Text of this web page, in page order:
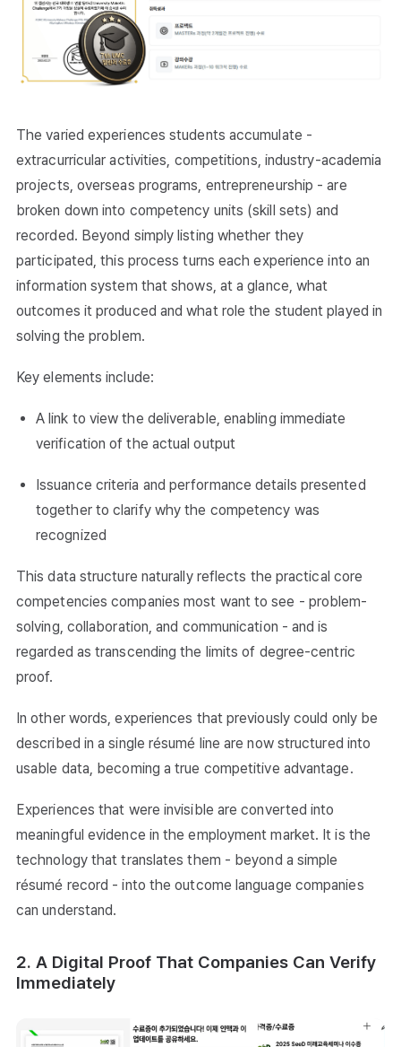
The varied experiences students accumulate -
extracurricular activities, competitions, industry-academia
projects, overseas programs, entrepreneurship - are
broken down into competency units (skill sets) and
recorded. Beyond simply listing whether they
participated, this process turns each experience into an
information system that shows, at a glance, what
outcomes it produced and what role the student played in
solving the problem.
Key elements include:
A link to view the deliverable, enabling immediate
verification of the actual output
Issuance criteria and performance details presented
together to clarify why the competency was
recognized
This data structure naturally reflects the practical core
competencies companies most want to see - problem-
solving, collaboration, and communication - and is
regarded as transcending the limits of degree-centric
proof.
In other words, experiences that previously could only be
described in a single résumé line are now structured into
usable data, becoming a true competitive advantage.
Experiences that were invisible are converted into
meaningful evidence in the employment market. It is the
technology that translates them - beyond a simple
résumé record - into the outcome language companies
can understand.
2. A Digital Proof That Companies Can Verify
Immediately